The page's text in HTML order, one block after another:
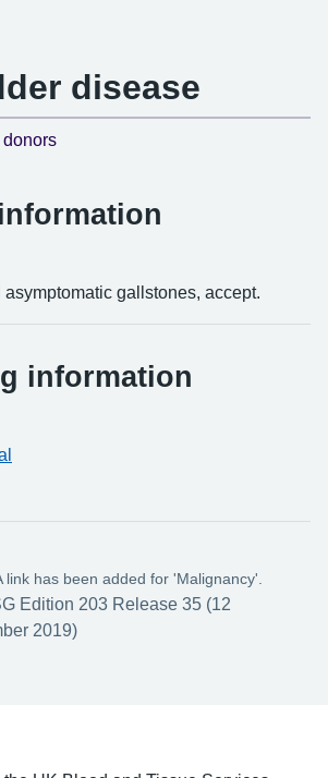
disease
asymptomatic gallstones, accept.
information
link has been added for 'Malignancy'.
Edition 203 Release 35 (12
2019)